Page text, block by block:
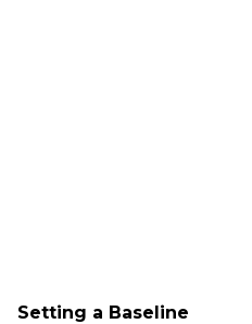
Setting a Baseline